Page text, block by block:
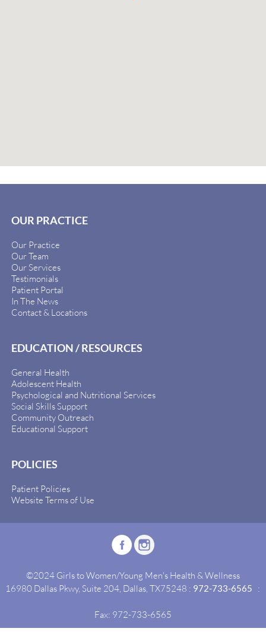
OUR PRACTICE
Our Practice
Our Team
Our Services
Testimonials
Patient Portal
In The News
Contact & Locations
EDUCATION / RESOURCES
General Health
Adolescent Health
Psychological and Nutritional Services
Social Skills Support
Community Outreach
Educational Support
POLICIES
Patient Policies
Website Terms of Use
©2024 Girls to Women/Young Men's Health & Wellness
16980 Dallas Pkwy, Suite 204, Dallas, TX75248 : 972-733-6565 :
Fax: 972-733-6565